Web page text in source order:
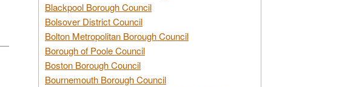
Blackpool Borough Council
Bolsover District Council
Bolton Metropolitan Borough Council
Borough of Poole Council
Boston Borough Council
Bournemouth Borough Council